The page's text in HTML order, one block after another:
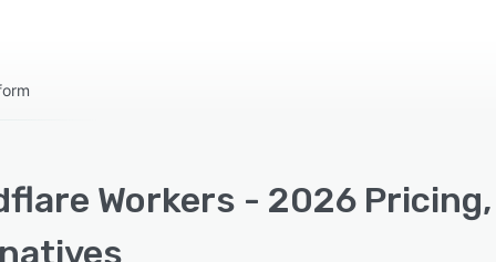
Workers - 2026